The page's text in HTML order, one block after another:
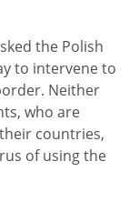
the Polish
to intervene to
Neither
who are
countries,
of using the